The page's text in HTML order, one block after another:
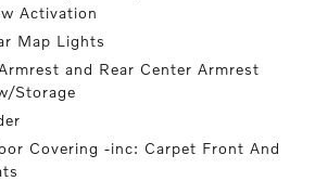
Activation
Map Lights
and Rear Center Armrest
Storage
Covering -inc: Carpet Front And